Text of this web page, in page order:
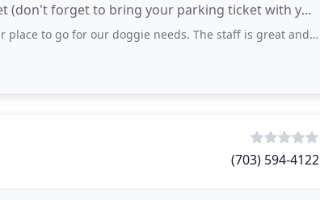
(don't forget to bring your parking ticket with you
our doggie needs. The staff is great and they really take great care
(703) 594-4122